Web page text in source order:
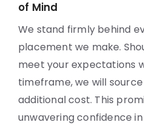
of Mind
We stand firmly behind
placement we make.
meet your expectations
timeframe, we will
additional cost. This
unwavering confidence